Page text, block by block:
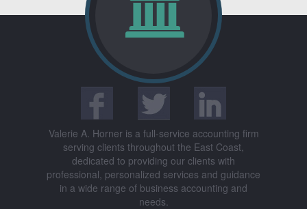
Valerie A. Horner is a full-service accounting firm
serving clients throughout the East Coast,
dedicated to providing our clients with
professional, personalized services and guidance
in a wide range of business accounting and
needs.